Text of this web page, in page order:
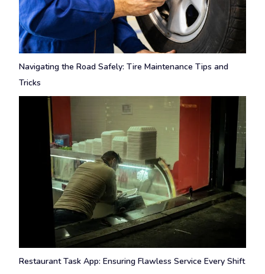
Navigating the Road Safely: Tire Maintenance Tips and
Tricks
Restaurant Task App: Ensuring Flawless Service Every Shift